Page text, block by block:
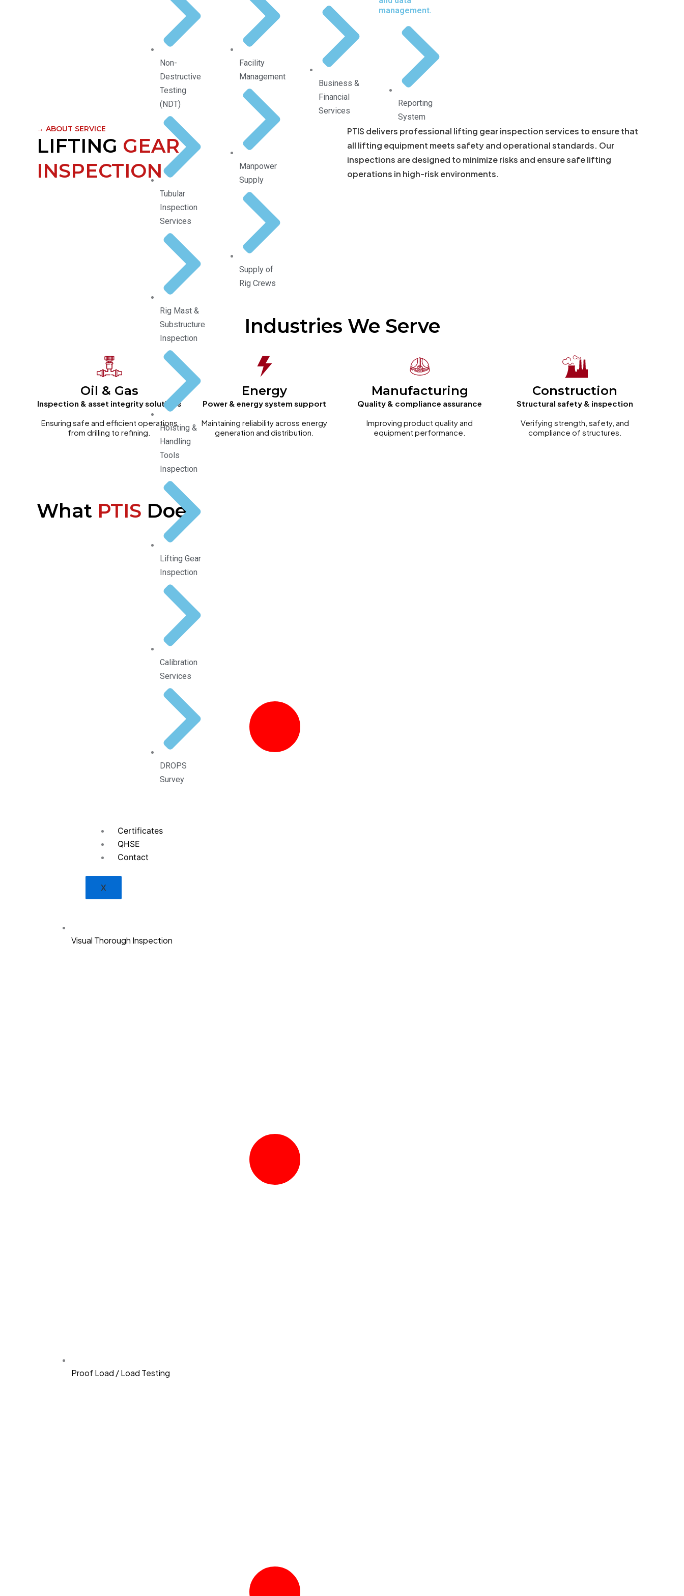
Non-
Destructive
Testing
(NDT)
Tubular
Inspection
Services
Rig Mast &
Substructure
Inspection
Hoisting &
Handling
Tools
Inspection
Lifting Gear
Inspection
Calibration
Services
DROPS
Survey
Facility
Management
Manpower
Supply
Supply of
Rig Crews
Business &
Financial
Services
management.
Reporting
System
Certificates
QHSE
Contact
X
→ ABOUT SERVICE
LIFTING GEAR
INSPECTION
PTIS delivers professional lifting gear inspection services to ensure that
all lifting equipment meets safety and operational standards. Our
inspections are designed to minimize risks and ensure safe lifting
operations in high-risk environments.
Industries We Serve
Oil & Gas
Inspection & asset integrity solutions
Ensuring safe and efficient operations
from drilling to refining.
Energy
Power & energy system support
Maintaining reliability across energy
generation and distribution.
Manufacturing
Quality & compliance assurance
Improving product quality and
equipment performance.
Construction
Structural safety & inspection
Verifying strength, safety, and
compliance of structures.
What PTIS Does
Visual Thorough Inspection
Proof Load / Load Testing